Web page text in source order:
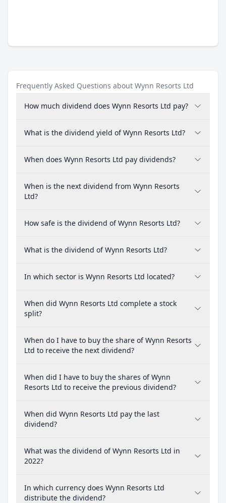
Frequently Asked Questions about Wynn Resorts Ltd
How much dividend does Wynn Resorts Ltd pay?
What is the dividend yield of Wynn Resorts Ltd?
When does Wynn Resorts Ltd pay dividends?
When is the next dividend from Wynn Resorts
Ltd?
How safe is the dividend of Wynn Resorts Ltd?
What is the dividend of Wynn Resorts Ltd?
In which sector is Wynn Resorts Ltd located?
When did Wynn Resorts Ltd complete a stock
split?
When do I have to buy the share of Wynn Resorts
Ltd to receive the next dividend?
When did I have to buy the shares of Wynn
Resorts Ltd to receive the previous dividend?
When did Wynn Resorts Ltd pay the last
dividend?
What was the dividend of Wynn Resorts Ltd in
2022?
In which currency does Wynn Resorts Ltd
distribute the dividend?